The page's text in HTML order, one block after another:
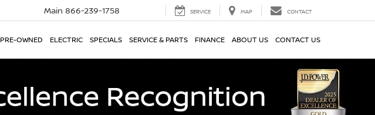
Main 866-239-1758 SERVICE MAP CONTACT
PRE-OWNED ELECTRIC SPECIALS SERVICE & PARTS FINANCE ABOUT US CONTACT US